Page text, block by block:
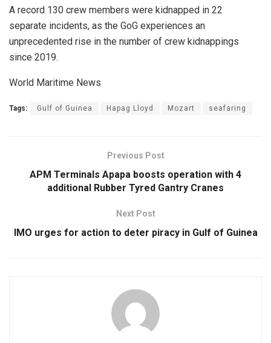
A record 130 crew members were kidnapped in 22
separate incidents, as the GoG experiences an
unprecedented rise in the number of crew kidnappings
since 2019.
World Maritime News
Tags: Gulf of Guinea Hapag Lloyd Mozart seafaring
Previous Post
APM Terminals Apapa boosts operation with 4
additional Rubber Tyred Gantry Cranes
Next Post
IMO urges for action to deter piracy in Gulf of Guinea